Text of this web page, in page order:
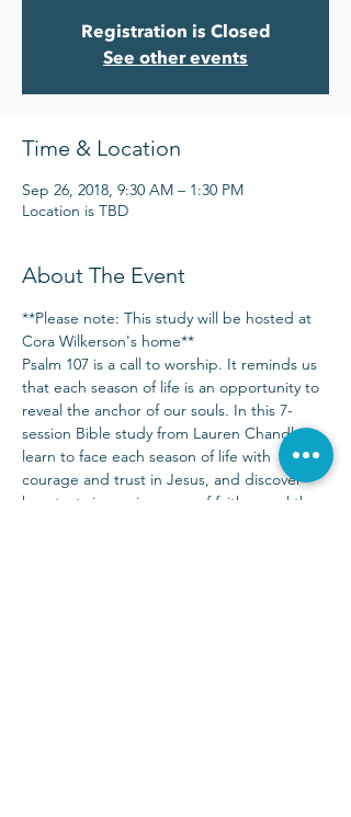
Registration is Closed
See other events
Time & Location
Sep 26, 2018, 9:30 AM – 1:30 PM
Location is TBD
About The Event
**Please note: This study will be hosted at
Cora Wilkerson's home**
Psalm 107 is a call to worship. It reminds us
that each season of life is an opportunity to
reveal the anchor of our souls. In this 7-
session Bible study from Lauren Chandler,
learn to face each season of life with
courage and trust in Jesus, and discover
how tests in our journeys of faith reveal the